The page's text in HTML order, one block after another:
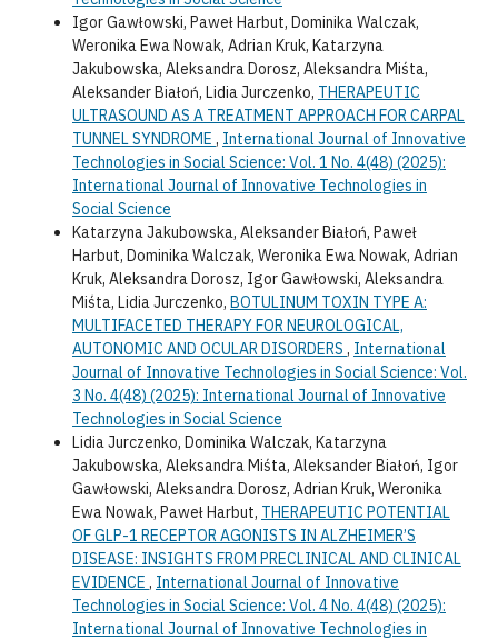
Igor Gawłowski, Paweł Harbut, Dominika Walczak,
Weronika Ewa Nowak, Adrian Kruk, Katarzyna
Jakubowska, Aleksandra Dorosz, Aleksandra Miśta,
Aleksander Białoń, Lidia Jurczenko, THERAPEUTIC
ULTRASOUND AS A TREATMENT APPROACH FOR CARPAL
TUNNEL SYNDROME , International Journal of Innovative
Technologies in Social Science: Vol. 1 No. 4(48) (2025):
International Journal of Innovative Technologies in
Social Science
Katarzyna Jakubowska, Aleksander Białoń, Paweł
Harbut, Dominika Walczak, Weronika Ewa Nowak, Adrian
Kruk, Aleksandra Dorosz, Igor Gawłowski, Aleksandra
Miśta, Lidia Jurczenko, BOTULINUM TOXIN TYPE A:
MULTIFACETED THERAPY FOR NEUROLOGICAL,
AUTONOMIC AND OCULAR DISORDERS , International
Journal of Innovative Technologies in Social Science: Vol.
3 No. 4(48) (2025): International Journal of Innovative
Technologies in Social Science
Lidia Jurczenko, Dominika Walczak, Katarzyna
Jakubowska, Aleksandra Miśta, Aleksander Białoń, Igor
Gawłowski, Aleksandra Dorosz, Adrian Kruk, Weronika
Ewa Nowak, Paweł Harbut, THERAPEUTIC POTENTIAL
OF GLP-1 RECEPTOR AGONISTS IN ALZHEIMER’S
DISEASE: INSIGHTS FROM PRECLINICAL AND CLINICAL
EVIDENCE , International Journal of Innovative
Technologies in Social Science: Vol. 4 No. 4(48) (2025):
International Journal of Innovative Technologies in